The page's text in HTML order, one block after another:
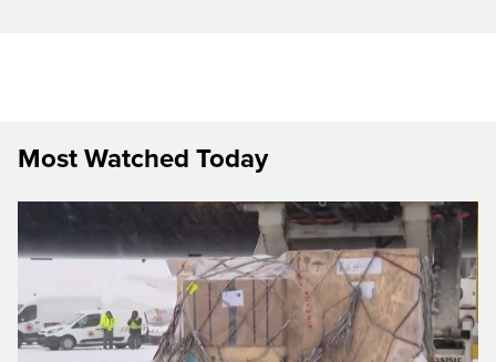
Most Watched Today